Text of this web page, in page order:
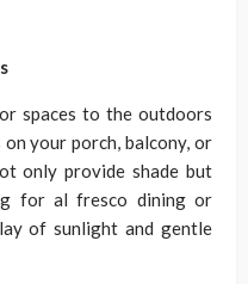
spaces to the outdoors
your porch, balcony, or
only provide shade but
for al fresco dining or
of sunlight and gentle